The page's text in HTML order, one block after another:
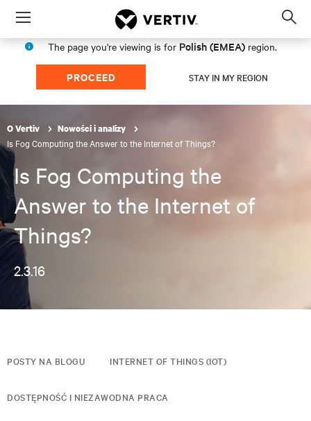
Menu
The page you're viewing is for Polish (EMEA) region.
PROCEED STAY IN MY REGION
O Vertiv Nowości i analizy
Is Fog Computing the Answer to the Internet of Things?
Is Fog Computing the
Answer to the Internet of
Things?
2.3.16
POSTY NA BLOGU INTERNET OF THINGS (IOT)
DOSTĘPNOŚĆ I NIEZAWODNA PRACA